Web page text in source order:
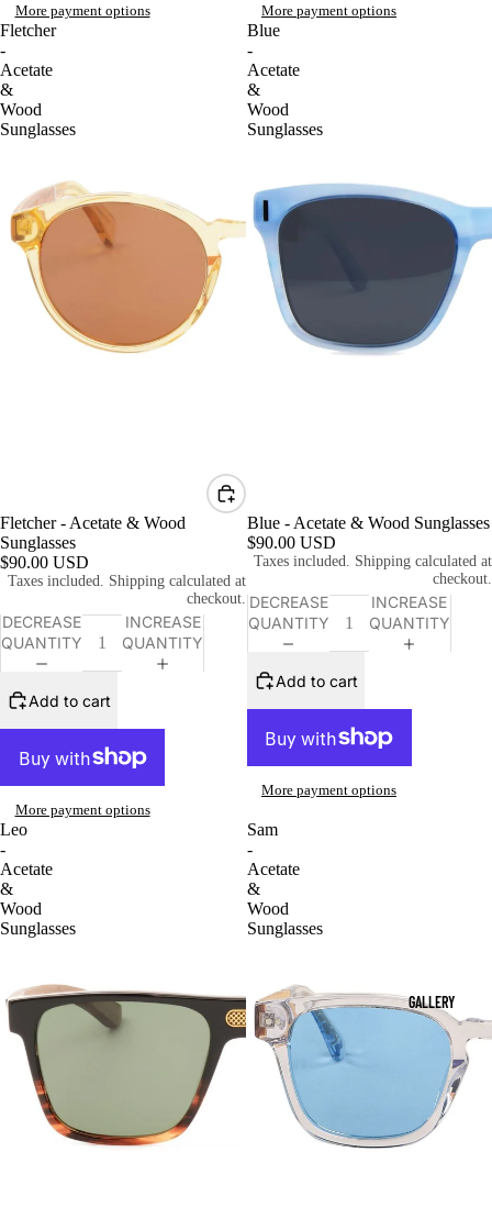
GALLERY
More payment options More payment options
Fletcher
-
Acetate
&
Wood
Sunglasses
Fletcher - Acetate & Wood
Sunglasses
$90.00 USD
Taxes included. Shipping calculated at
checkout.
DECREASE
QUANTITY
INCREASE
QUANTITY
Add to cart
More payment options
Blue
-
Acetate
&
Wood
Sunglasses
Blue - Acetate & Wood Sunglasses
$90.00 USD
Taxes included. Shipping calculated at
checkout.
DECREASE
QUANTITY
INCREASE
QUANTITY
Add to cart
More payment options
Leo
-
Acetate
&
Wood
Sunglasses
Sam
-
Acetate
&
Wood
Sunglasses